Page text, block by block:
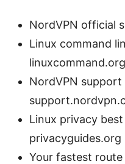
NordVPN official
Linux command
linuxcommand.org
NordVPN
Linux privacy
privacyguides.org
Your fastest